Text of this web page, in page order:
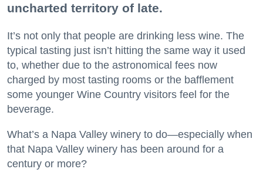
uncharted territory of late.
It’s not only that people are drinking less wine. The
typical tasting just isn’t hitting the same way it used
to, whether due to the astronomical fees now
charged by most tasting rooms or the bafflement
some younger Wine Country visitors feel for the
beverage.
What’s a Napa Valley winery to do—especially when
that Napa Valley winery has been around for a
century or more?